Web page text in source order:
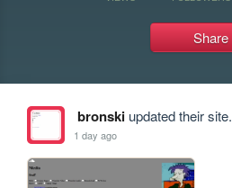
Share
bronskiupdated their site.
1 day ago